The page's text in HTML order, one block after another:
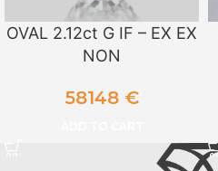
OVAL 2.12ct G IF – EX EX
NON
58148 €